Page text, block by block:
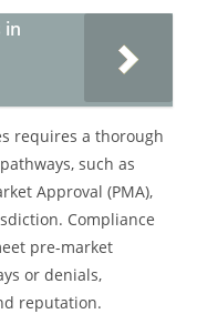
in
requires a thorough
such as
Approval (PMA),
Compliance
pre-market
or denials,
reputation.